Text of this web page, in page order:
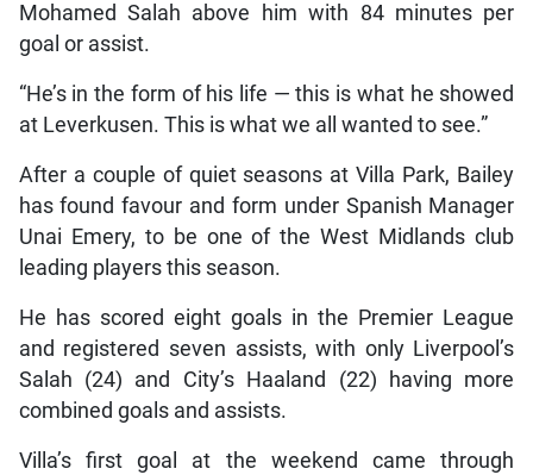
Mohamed Salah above him with 84 minutes per
goal or assist.
“He’s in the form of his life — this is what he showed
at Leverkusen. This is what we all wanted to see.”
After a couple of quiet seasons at Villa Park, Bailey
has found favour and form under Spanish Manager
Unai Emery, to be one of the West Midlands club
leading players this season.
He has scored eight goals in the Premier League
and registered seven assists, with only Liverpool’s
Salah (24) and City’s Haaland (22) having more
combined goals and assists.
Villa’s first goal at the weekend came through